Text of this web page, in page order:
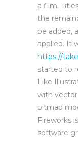
a film.
the
be added,
applied. It
https://
started to
Like
with
bitmap
Fireworks
software